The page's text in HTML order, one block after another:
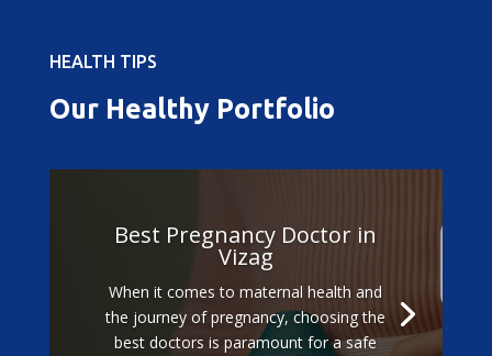
HEALTH TIPS
Our Healthy Portfolio
Best Pregnancy Doctor in
Vizag
When it comes to maternal health and
the journey of pregnancy, choosing the
best doctors is paramount for a safe